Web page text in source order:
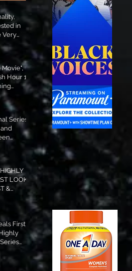
in
Very
Movie",
Hour 1-
August!
Series
is
NOW!
LOOK
&
First